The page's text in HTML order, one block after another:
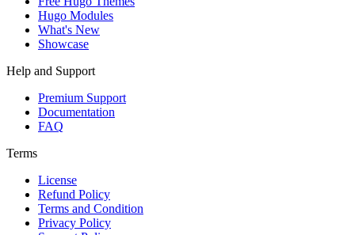
Hugo Modules
What's New
Showcase
Help and Support
Premium Support
Documentation
FAQ
Terms
License
Refund Policy
Terms and Condition
Privacy Policy